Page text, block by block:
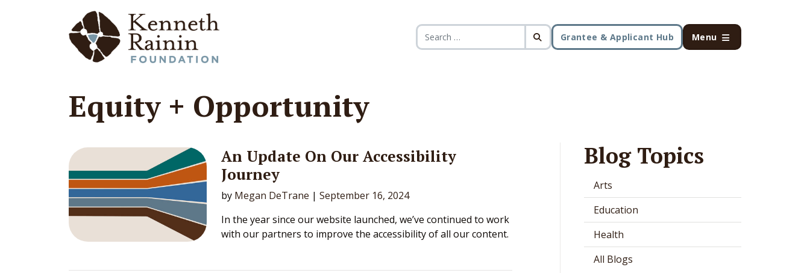
Main Navigation
Search for:
Grantee & Applicant Hub Menu
Equity + Opportunity
An Update On Our Accessibility
Journey
by Megan DeTrane |September 16, 2024
In the year since our website launched, we’ve continued to work
with our partners to improve the accessibility of all our content.
Blog Topics
Arts
Education
Health
All Blogs